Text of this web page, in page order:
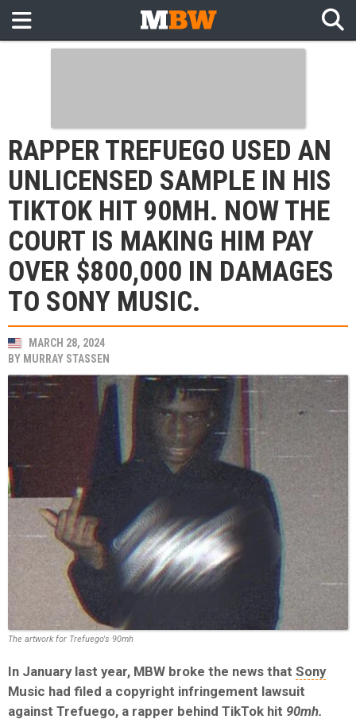
RAPPER TREFUEGO USED AN
UNLICENSED SAMPLE IN HIS
TIKTOK HIT 90MH. NOW THE
COURT IS MAKING HIM PAY
OVER $800,000 IN DAMAGES
TO SONY MUSIC.
MARCH 28, 2024
BY MURRAY STASSEN
The artwork for Trefuego's 90mh
In January last year, MBW broke the news that Sony
Music had filed a copyright infringement lawsuit
against Trefuego, a rapper behind TikTok hit 90mh.